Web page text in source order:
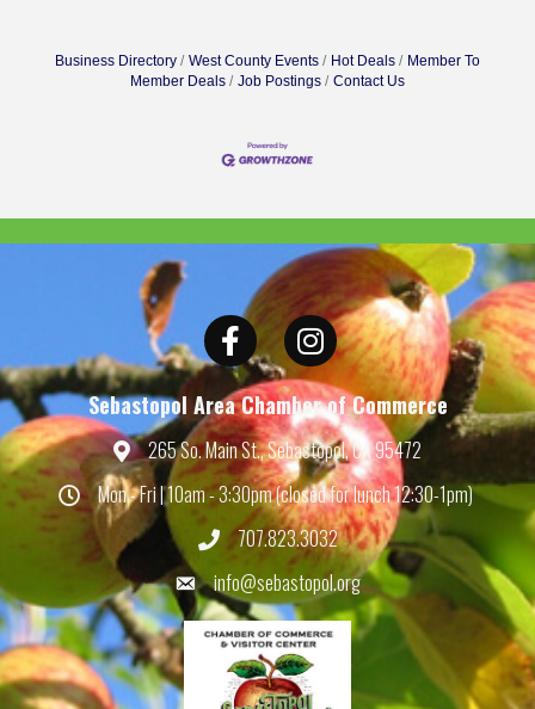
Business Directory West County Events Hot Deals
Member To
Member Deals
Job Postings Contact Us
Facebook Instagram
Sebastopol Area Chamber of Commerce
Map 265 So. Main St., Sebastopol, CA 95472
HoursMon - Fri | 10am - 3:30pm (closed for lunch 12:30-1pm)
Phone707.823.3032
Emailinfo@sebastopol.org